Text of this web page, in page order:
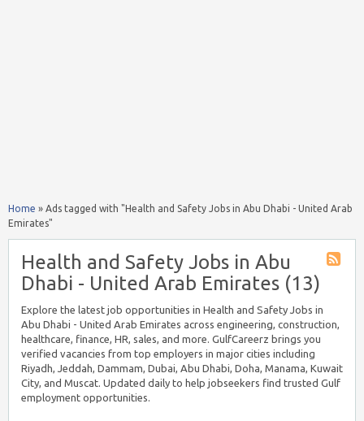
Home » Ads tagged with "Health and Safety Jobs in Abu Dhabi - United Arab
Emirates"
Health and Safety Jobs in Abu
Dhabi - United Arab Emirates (13)
Explore the latest job opportunities in Health and Safety Jobs in
Abu Dhabi - United Arab Emirates across engineering, construction,
healthcare, finance, HR, sales, and more. GulfCareerz brings you
verified vacancies from top employers in major cities including
Riyadh, Jeddah, Dammam, Dubai, Abu Dhabi, Doha, Manama, Kuwait
City, and Muscat. Updated daily to help jobseekers find trusted Gulf
employment opportunities.